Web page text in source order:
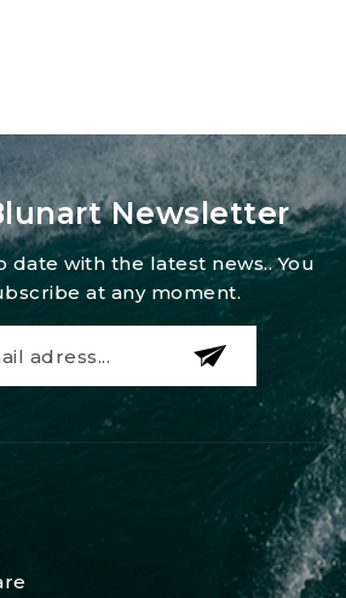
Newsletter
date with the latest news.. You
at any moment.